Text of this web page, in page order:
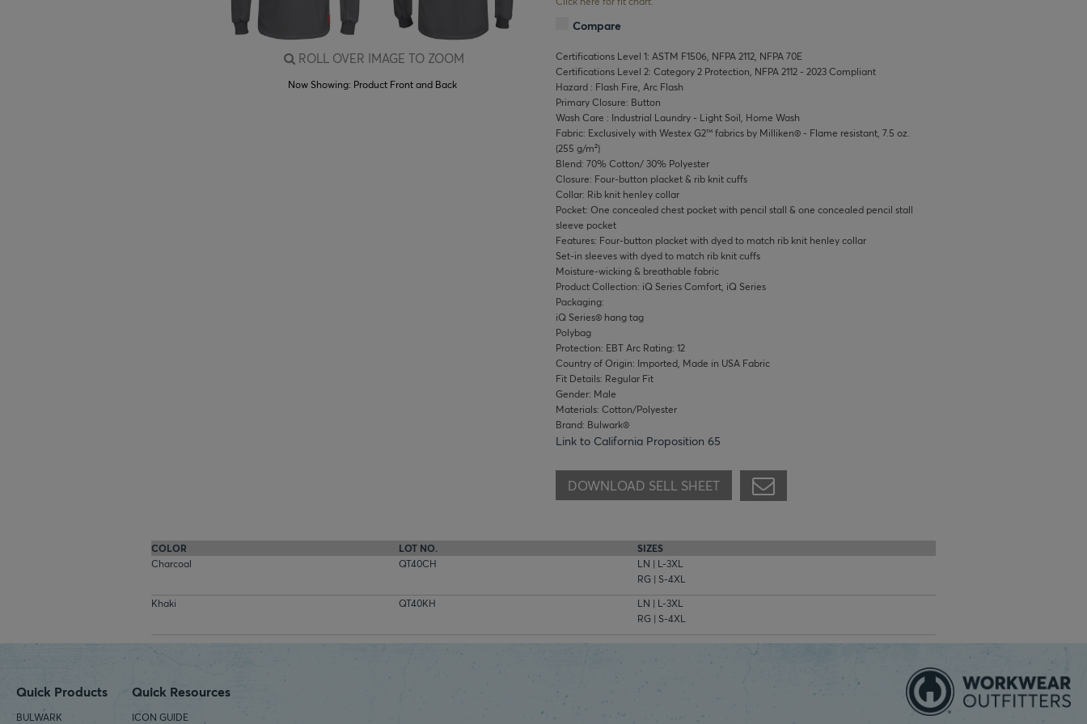
ROLL OVER IMAGE TO ZOOM
Now Showing: Product Front and Back
Compare
Certifications Level 1: ASTM F1506, NFPA 2112, NFPA 70E
Certifications Level 2: Category 2 Protection, NFPA 2112 - 2023 Compliant
Hazard : Flash Fire, Arc Flash
Primary Closure: Button
Wash Care : Industrial Laundry - Light Soil, Home Wash
Fabric: Exclusively with Westex G2™ fabrics by Milliken® - Flame resistant, 7.5 oz.
(255 g/m²)
Blend: 70% Cotton/ 30% Polyester
Closure: Four-button placket & rib knit cuffs
Collar: Rib knit henley collar
Pocket: One concealed chest pocket with pencil stall & one concealed pencil stall
sleeve pocket
Features: Four-button placket with dyed to match rib knit henley collar
Set-in sleeves with dyed to match rib knit cuffs
Moisture-wicking & breathable fabric
Product Collection: iQ Series Comfort, iQ Series
Packaging:
iQ Series® hang tag
Polybag
Protection: EBT Arc Rating: 12
Country of Origin: Imported, Made in USA Fabric
Fit Details: Regular Fit
Gender: Male
Materials: Cotton/Polyester
Brand: Bulwark®
Link to California Proposition 65
DOWNLOAD SELL SHEET
COLOR LOT NO.
SIZES
Charcoal
QT40CH
LN | L-3XL
RG | S-4XL
Khaki
QT40KH
LN | L-3XL
RG | S-4XL
Quick Products
BULWARK
Quick Resources
ICON GUIDE